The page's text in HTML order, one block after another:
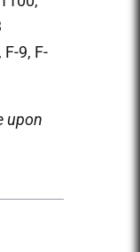
F-9, F-
upon